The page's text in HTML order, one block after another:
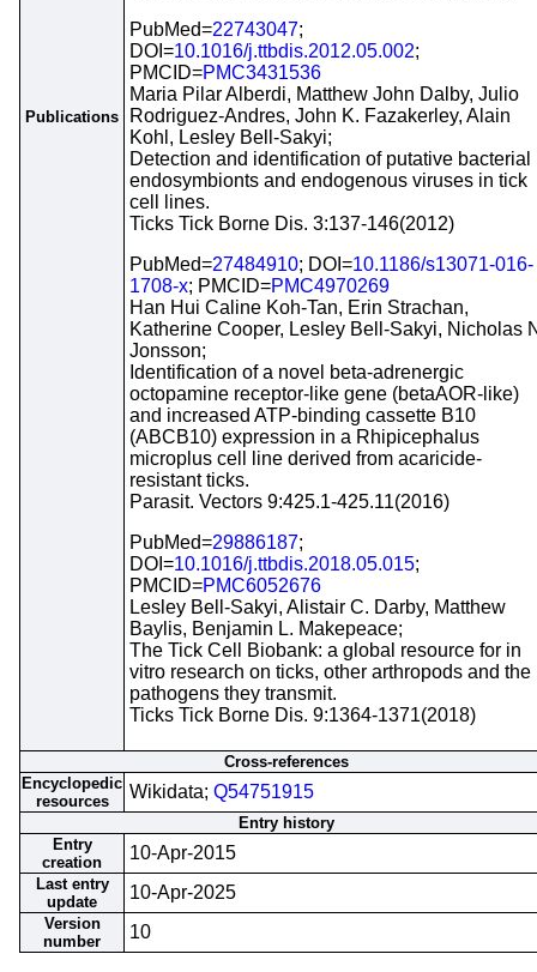
Publications
PubMed=22743047;
DOI=10.1016/j.ttbdis.2012.05.002;
PMCID=PMC3431536
Maria Pilar Alberdi, Matthew John Dalby, Julio
Rodriguez-Andres, John K. Fazakerley, Alain
Kohl, Lesley Bell-Sakyi;
Detection and identification of putative bacterial
endosymbionts and endogenous viruses in tick
cell lines.
Ticks Tick Borne Dis. 3:137-146(2012)
PubMed=27484910; DOI=10.1186/s13071-016-
1708-x; PMCID=PMC4970269
Han Hui Caline Koh-Tan, Erin Strachan,
Katherine Cooper, Lesley Bell-Sakyi, Nicholas
Jonsson;
Identification of a novel beta-adrenergic
octopamine receptor-like gene (betaAOR-like)
and increased ATP-binding cassette B10
(ABCB10) expression in a Rhipicephalus
microplus cell line derived from acaricide-
resistant ticks.
Parasit. Vectors 9:425.1-425.11(2016)
PubMed=29886187;
DOI=10.1016/j.ttbdis.2018.05.015;
PMCID=PMC6052676
Lesley Bell-Sakyi, Alistair C. Darby, Matthew
Baylis, Benjamin L. Makepeace;
The Tick Cell Biobank: a global resource for in
vitro research on ticks, other arthropods and the
pathogens they transmit.
Ticks Tick Borne Dis. 9:1364-1371(2018)
Cross-references
Encyclopedic
resources
Wikidata; Q54751915
Entry history
Entry
creation
10-Apr-2015
Last entry
update
10-Apr-2025
Version
number
10